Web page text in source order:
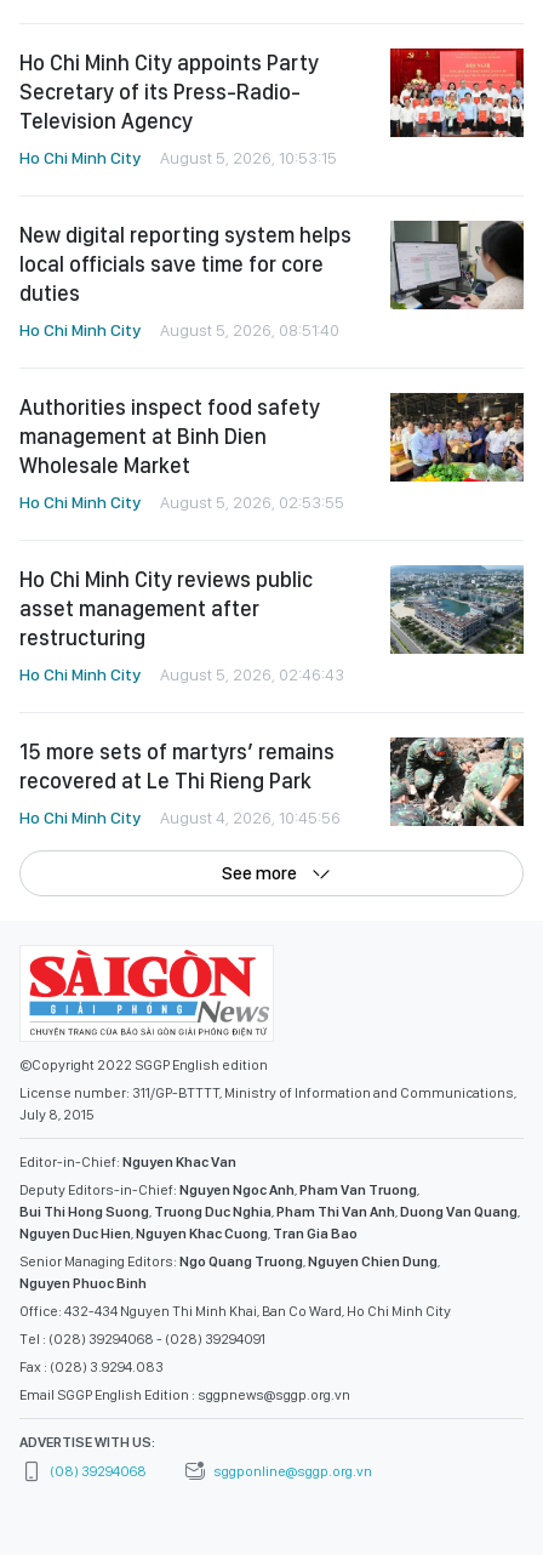
Ho Chi Minh City appoints Party
Secretary of its Press-Radio-
Television Agency
Ho Chi Minh City August 5, 2026, 10:53:15
New digital reporting system helps
local officials save time for core
duties
Ho Chi Minh City August 5, 2026, 08:51:40
Authorities inspect food safety
management at Binh Dien
Wholesale Market
Ho Chi Minh City August 5, 2026, 02:53:55
Ho Chi Minh City reviews public
asset management after
restructuring
Ho Chi Minh City August 5, 2026, 02:46:43
15 more sets of martyrs’ remains
recovered at Le Thi Rieng Park
Ho Chi Minh City August 4, 2026, 10:45:56
See more
©Copyright 2022 SGGP English edition
License number: 311/GP-BTTTT, Ministry of Information and Communications,
July 8, 2015
Editor-in-Chief: Nguyen Khac Van
Deputy Editors-in-Chief: Nguyen Ngoc Anh,Pham Van Truong,
Bui Thi Hong Suong, Truong Duc Nghia,Pham Thi Van Anh,Duong Van Quang,
Nguyen Duc Hien,Nguyen Khac Cuong, Tran Gia Bao
Senior Managing Editors: Ngo Quang Truong,Nguyen Chien Dung,
Nguyen Phuoc Binh
Office: 432-434 Nguyen Thi Minh Khai, Ban Co Ward, Ho Chi Minh City
Tel : (028) 39294068 - (028) 39294091
Fax : (028) 3.9294.083
Email SGGP English Edition : sggpnews@sggp.org.vn
ADVERTISE WITH US:
(08) 39294068
sggponline@sggp.org.vn